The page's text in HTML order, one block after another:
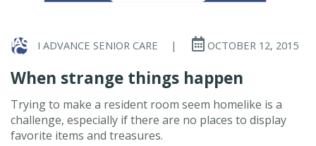
I ADVANCE SENIOR CARE | OCTOBER 12, 2015
When strange things happen
Trying to make a resident room seem homelike is a
challenge, especially if there are no places to display
favorite items and treasures.